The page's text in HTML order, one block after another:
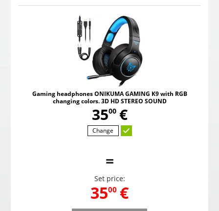
Gaming headphones ONIKUMA GAMING K9 with RGB
changing colors. 3D HD STEREO SOUND
35,
00 €
Change
=
Set price:
35,
00 €